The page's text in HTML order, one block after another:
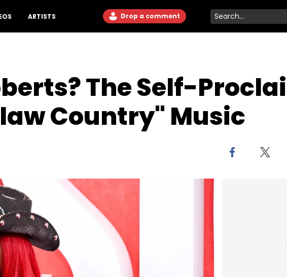
ARTISTS Drop a comment
The Self-
Country" Music